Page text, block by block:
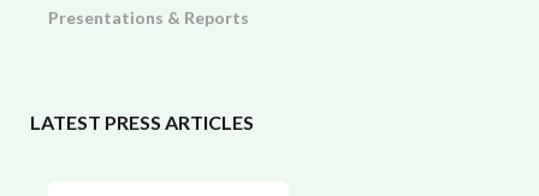
Presentations & Reports
LATEST PRESS ARTICLES